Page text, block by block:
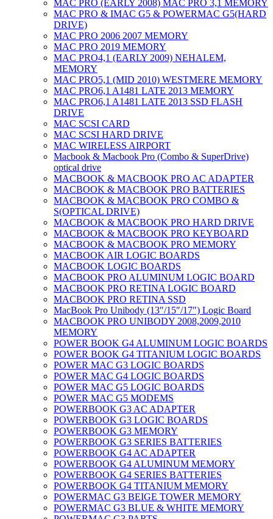
MAC PRO (EARLY 2008) MAC PRO 3,1 MEMORY
MAC PRO & IMAC G5 & POWERMAC G5(HARD
DRIVE)
MAC PRO 2006 2007 MEMORY
MAC PRO 2019 MEMORY
MAC PRO4,1 (EARLY 2009) NEHALEM,
MEMORY
MAC PRO5,1 (MID 2010) WESTMERE MEMORY
MAC PRO6,1 A1481 LATE 2013 MEMORY
MAC PRO6,1 A1481 LATE 2013 SSD FLASH
DRIVE
MAC SCSI CARD
MAC SCSI HARD DRIVE
MAC WIRELESS AIRPORT
Macbook & Macbook Pro (Combo & SuperDrive)
optical drive
MACBOOK & MACBOOK PRO AC ADAPTER
MACBOOK & MACBOOK PRO BATTERIES
MACBOOK & MACBOOK PRO COMBO &
S(OPTICAL DRIVE)
MACBOOK & MACBOOK PRO HARD DRIVE
MACBOOK & MACBOOK PRO KEYBOARD
MACBOOK & MACBOOK PRO MEMORY
MACBOOK AIR LOGIC BOARDS
MACBOOK LOGIC BOARDS
MACBOOK PRO ALUMINUM LOGIC BOARD
MACBOOK PRO RETINA LOGIC BOARD
MACBOOK PRO RETINA SSD
MacBook Pro Unibody (13″/15″/17″) Logic Board
MACBOOK PRO UNIBODY 2008,2009,2010
MEMORY
POWER BOOK G4 ALUMINUM LOGIC BOARDS
POWER BOOK G4 TITANIUM LOGIC BOARDS
POWER MAC G3 LOGIC BOARDS
POWER MAC G4 LOGIC BOARDS
POWER MAC G5 LOGIC BOARDS
POWER MAC G5 MODEMS
POWERBOOK G3 AC ADAPTER
POWERBOOK G3 LOGIC BOARDS
POWERBOOK G3 MEMORY
POWERBOOK G3 SERIES BATTERIES
POWERBOOK G4 AC ADAPTER
POWERBOOK G4 ALUMINUM MEMORY
POWERBOOK G4 SERIES BATTERIES
POWERBOOK G4 TITANIUM MEMORY
POWERMAC G3 BEIGE TOWER MEMORY
POWERMAC G3 BLUE & WHITE MEMORY